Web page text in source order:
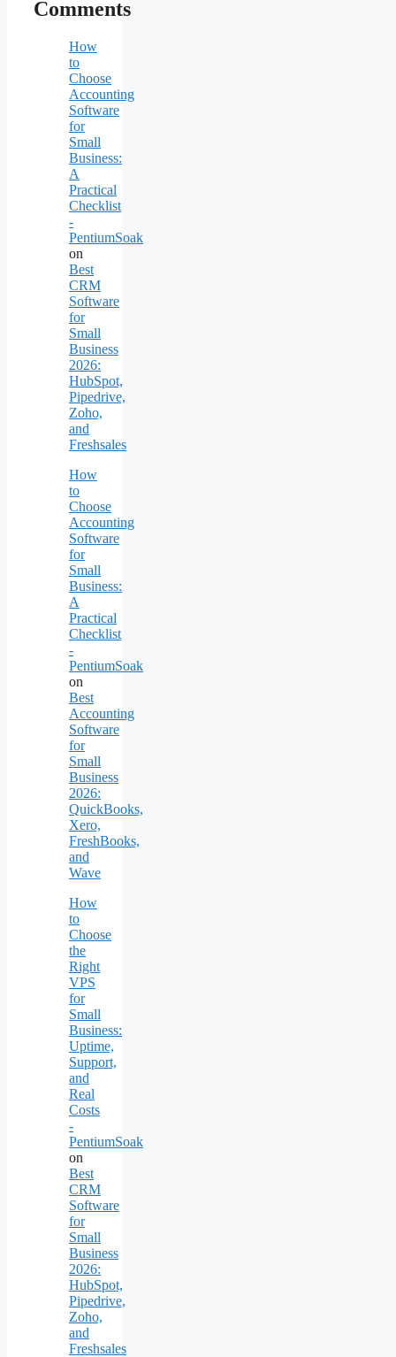
Comments
How
to
Choose
Accounting
Software
for
Small
Business:
A
Practical
Checklist
-
PentiumSoak
on
Best
CRM
Software
for
Small
Business
2026:
HubSpot,
Pipedrive,
Zoho,
and
Freshsales
How
to
Choose
Accounting
Software
for
Small
Business:
A
Practical
Checklist
-
PentiumSoak
on
Best
Accounting
Software
for
Small
Business
2026:
QuickBooks,
Xero,
FreshBooks,
and
Wave
How
to
Choose
the
Right
VPS
for
Small
Business:
Uptime,
Support,
and
Real
Costs
-
PentiumSoak
on
Best
CRM
Software
for
Small
Business
2026:
HubSpot,
Pipedrive,
Zoho,
and
Freshsales